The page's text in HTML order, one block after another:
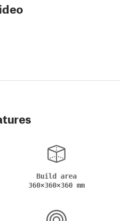
Build area
360×360×360 mm